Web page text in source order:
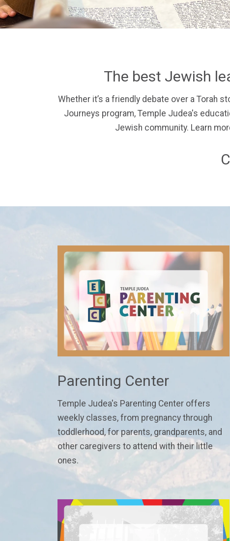
The best Jewish
Whether it’s a friendly debate over a Torah
Journeys program, Temple Judea's
Jewish community. Learn
Parenting Center
Temple Judea's Parenting Center offers
weekly classes, from pregnancy through
toddlerhood, for parents, grandparents, and
other caregivers to attend with their little
ones.